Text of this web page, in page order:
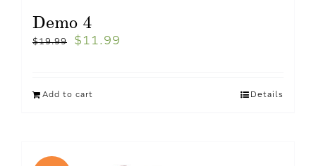
Demo 4
$19.99 $ 11.99
Add to cart Details